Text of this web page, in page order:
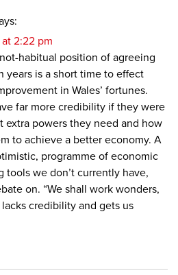
2:22 pm
habitual position of agreeing
years is a short time to effect
in Wales’ fortunes.
far more credibility if they were
extra powers they need and how
to achieve a better economy. A
programme of economic
tools we don’t currently have,
on. “We shall work wonders,
lacks credibility and gets us